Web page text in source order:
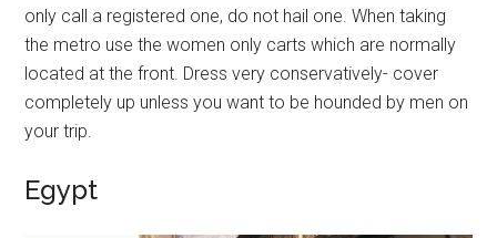
only call a registered one, do not hail one. When taking
the metro use the women only carts which are normally
located at the front. Dress very conservatively- cover
completely up unless you want to be hounded by men on
your trip.
Egypt